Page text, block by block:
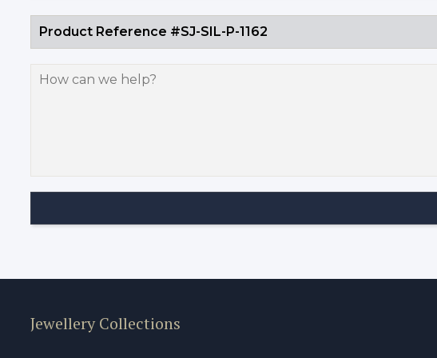
Jewellery Collections